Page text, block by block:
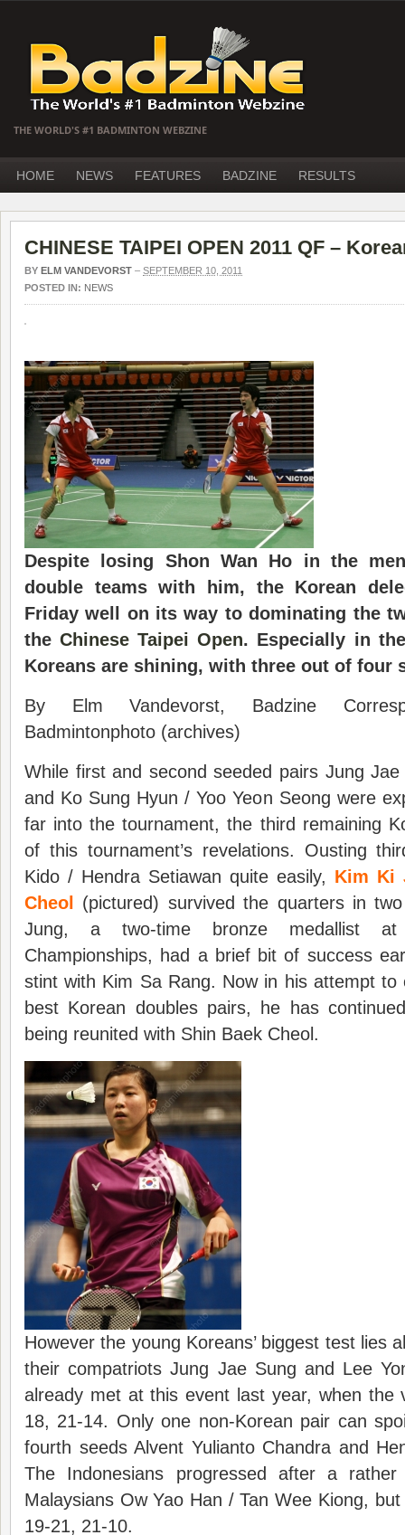
THE WORLD'S #1 BADMINTON WEBZINE
HOME NEWS FEATURES BADZINE RESULTS
CHINESE TAIPEI OPEN 2011 QF –
BY ELM VANDEVORST – SEPTEMBER 10, 2011
POSTED IN: NEWS
Despite losing Shon Wan Ho in the
double teams with him, the Korean
Friday well on its way to dominating the
theChinese Taipei Open. Especially in
Koreans are shining, with three out of four
By Elm Vandevorst, Badzine
Badmintonphoto (archives)
While first and second seeded pairs Jung
and Ko Sung Hyun / Yoo Yeon Seong were
far into the tournament, the third remaining
of this tournament’s revelations. Ousting
Kido / Hendra Setiawan quite easily, Kim Ki
Cheol
(pictured) survived the quarters in
Jung, a two-time bronze medallist
Championships, had a brief bit of success
stint with Kim Sa Rang. Now in his attempt to
best Korean doubles pairs, he has
being reunited with Shin Baek Cheol.
However the young Koreans’ biggest test lies
their compatriots Jung Jae Sung and Lee
already met at this event last year, when the
18, 21-14. Only one non-Korean pair can
fourth seeds Alvent Yulianto Chandra and
The Indonesians progressed after a
Malaysians Ow Yao Han / Tan Wee Kiong,
19-21, 21-10.